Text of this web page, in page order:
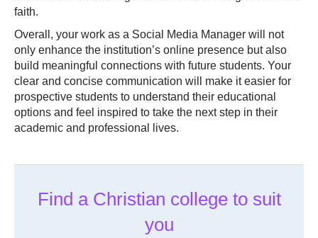
faith.
Overall, your work as a Social Media Manager will not
only enhance the institution’s online presence but also
build meaningful connections with future students. Your
clear and concise communication will make it easier for
prospective students to understand their educational
options and feel inspired to take the next step in their
academic and professional lives.
Find a Christian college to suit
you